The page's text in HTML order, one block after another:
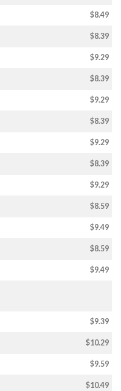
$8.49
$8.39
$9.29
$8.39
$9.29
$8.39
$9.29
$8.39
$9.29
$8.59
$9.49
$8.59
$9.49
$9.39
$10.29
$9.59
$10.49